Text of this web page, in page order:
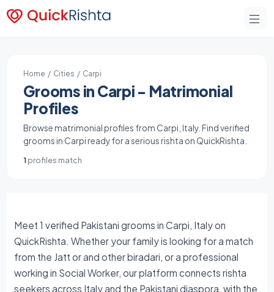
Home / Cities / Carpi
Grooms in Carpi - Matrimonial
Profiles
Browse matrimonial profiles from Carpi, Italy. Find verified
grooms in Carpi ready for a serious rishta on QuickRishta.
1profiles match
Meet 1 verified Pakistani grooms in Carpi, Italy on
QuickRishta. Whether your family is looking for a match
from the Jatt or and other biradari, or a professional
working in Social Worker, our platform connects rishta
seekers across Italy and the Pakistani diaspora, with the